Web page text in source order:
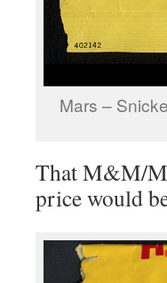
Mars –
That M&M/
price would